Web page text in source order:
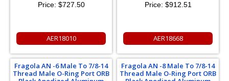
Price: $727.50
AER18010
Price: $912.51
AER18668
Fragola AN -6 Male To 7/8-14
Thread Male O-Ring Port ORB
Fragola AN -8 Male To 7/8-14
Thread Male O-Ring Port ORB